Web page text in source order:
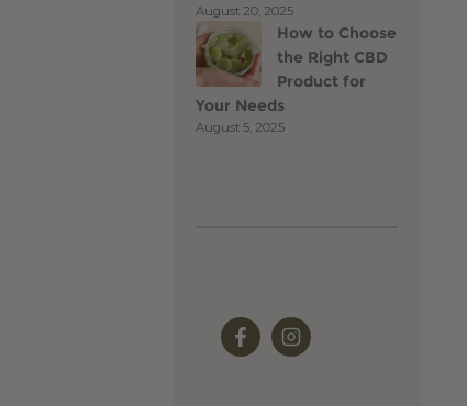
August 20, 2025
How to Choose
the Right CBD
Product for
Your Needs
August 5, 2025